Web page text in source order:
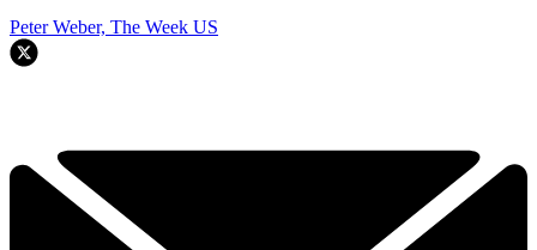
Peter Weber, The Week US